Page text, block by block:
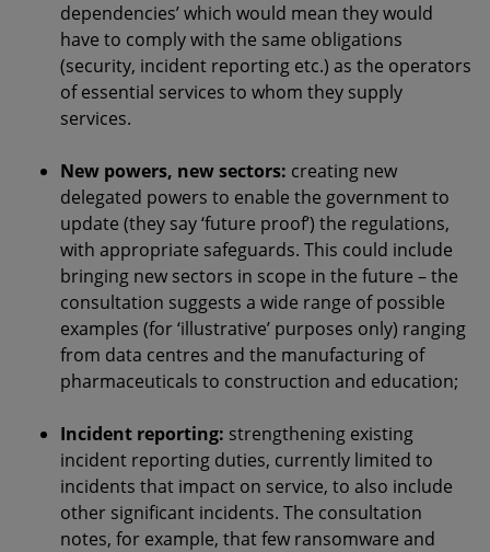
dependencies’ which would mean they would
have to comply with the same obligations
(security, incident reporting etc.) as the operators
of essential services to whom they supply
services.
New powers, new sectors: creating new
delegated powers to enable the government to
update (they say ‘future proof’) the regulations,
with appropriate safeguards. This could include
bringing new sectors in scope in the future – the
consultation suggests a wide range of possible
examples (for ‘illustrative’ purposes only) ranging
from data centres and the manufacturing of
pharmaceuticals to construction and education;
Incident reporting: strengthening existing
incident reporting duties, currently limited to
incidents that impact on service, to also include
other significant incidents. The consultation
notes, for example, that few ransomware and